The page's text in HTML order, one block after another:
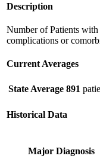
Description
Number of Patients
complications or
Current Averages
State Average 891
Historical Data
Major Diagnosis